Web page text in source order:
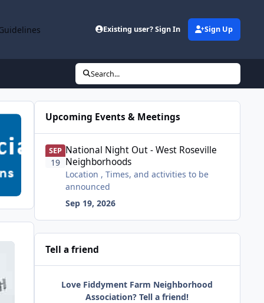
Existing user? Sign In Sign Up
Search...
Upcoming Events & Meetings
SEP
19
National Night Out - West Roseville
Neighborhoods
Location , Times, and activities to be
announced
Sep 19, 2026
Tell a friend
Love Fiddyment Farm Neighborhood
Association? Tell a friend!